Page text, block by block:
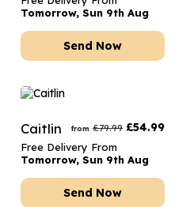
Tomorrow, Sun 9th Aug
Send Now
Caitlin from £79.99 £54.99
Free Delivery From
Tomorrow, Sun 9th Aug
Send Now